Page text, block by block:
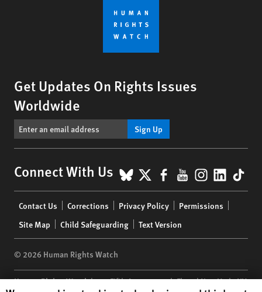
Get Updates On Rights Issues
Worldwide
Sign Up
Connect With Us BlueSky
X Facebook
YouTube
menu
Contact Us Corrections Privacy Policy
Permissions
Site Map
Child Safeguarding Text Version
© 2026 Human Rights Watch
Human Rights Watch| 350 Fifth Avenue, 34th Floor | New York,NY